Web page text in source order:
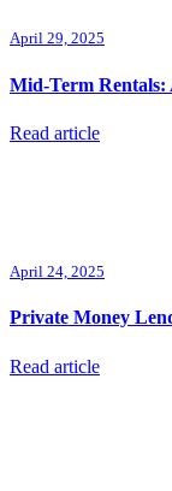
April 29, 2025
Mid-Term Rentals:
Read article
April 24, 2025
Private Money
Read article